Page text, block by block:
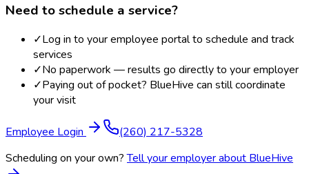
Need to schedule a service?
✓Log in to your employee portal to schedule and track
services
✓No paperwork — results go directly to your employer
✓Paying out of pocket? BlueHive can still coordinate
your visit
Employee Login
(260) 217-5328
Scheduling on your own? Tell your employer about BlueHive